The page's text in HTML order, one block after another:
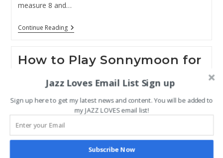
measure 8 and…
Continue ReadingSonnymoon
For
How to Play Sonnymoon for
author:
published:
Post
category:
Educational Resources / Jazz Standards
for Two
NOTE: ALL MY EDUCATIONAL MATERIALS ARE MOVING
TO THE JAZZ IMPROV INSTITUTE at
Jazz Loves Email List Sign up
Sign up here to get my latest news and content. You will be added to
my JAZZ LOVES email list!
Subscribe Now